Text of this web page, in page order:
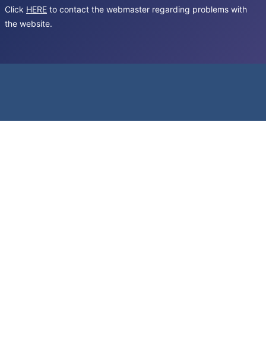
Click HERE to contact the webmaster regarding problems with
the website.